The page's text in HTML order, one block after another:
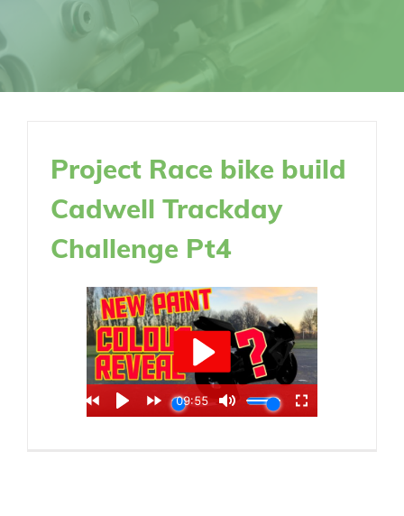
Project Race bike build
Cadwell Trackday
Challenge Pt4